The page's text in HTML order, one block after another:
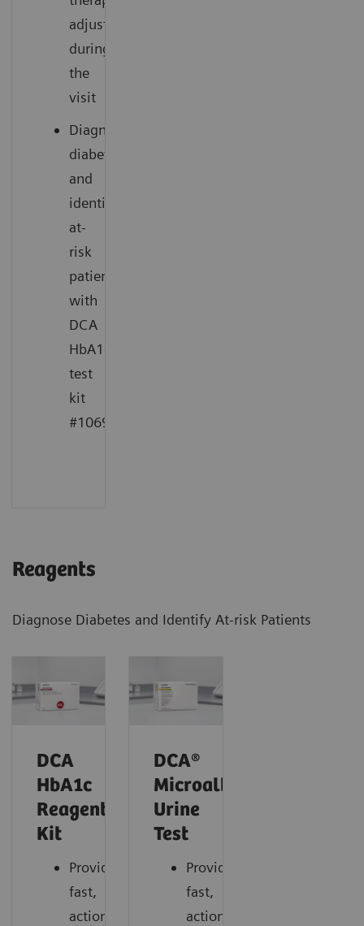
adjustment
during
the
visit
Diagnose
diabetes
and
identify
at-
risk
patients
with
DCA
HbA1c
test
kit
#10698915
Reagents
Diagnose Diabetes and Identify At-risk Patients
DCA
HbA1c
Reagent
Kit
Provides
fast,
actionable
DCA®
Microalbumin/
Urine
Test
Provides
fast,
actionable